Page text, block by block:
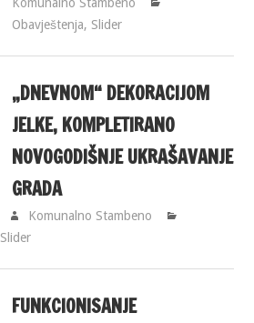
Obavještenja, Slider
„DNEVNOM“ DEKORACIJOM
JELKE, KOMPLETIRANO
NOVOGODIŠNJE UKRAŠAVANJE
GRADA
Komunalno Stambeno
Slider
FUNKCIONISANJE